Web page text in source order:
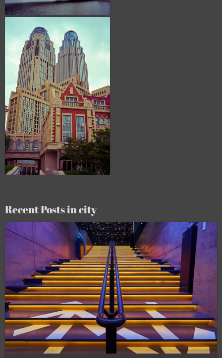
Recent Posts in city